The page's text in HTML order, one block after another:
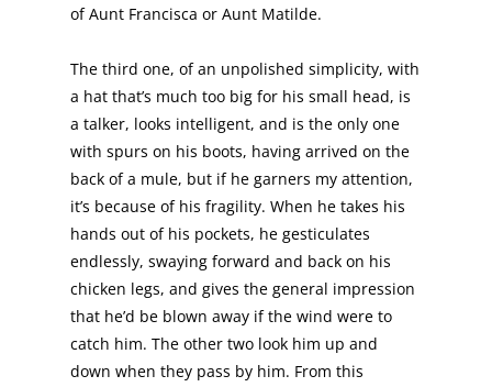
of Aunt Francisca or Aunt Matilde.
The third one, of an unpolished simplicity, with
a hat that’s much too big for his small head, is
a talker, looks intelligent, and is the only one
with spurs on his boots, having arrived on the
back of a mule, but if he garners my attention,
it’s because of his fragility. When he takes his
hands out of his pockets, he gesticulates
endlessly, swaying forward and back on his
chicken legs, and gives the general impression
that he’d be blown away if the wind were to
catch him. The other two look him up and
down when they pass by him. From this